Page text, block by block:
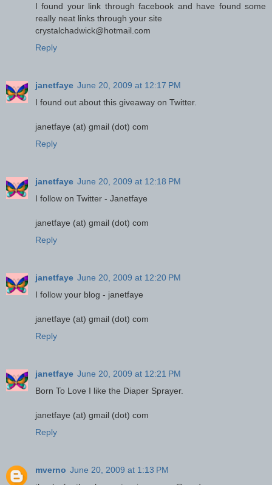
I found your link through facebook and have found some
really neat links through your site
crystalchadwick@hotmail.com
Reply
janetfaye June 20, 2009 at 12:17 PM
I found out about this giveaway on Twitter.
janetfaye (at) gmail (dot) com
Reply
janetfaye June 20, 2009 at 12:18 PM
I follow on Twitter - Janetfaye
janetfaye (at) gmail (dot) com
Reply
janetfaye June 20, 2009 at 12:20 PM
I follow your blog - janetfaye
janetfaye (at) gmail (dot) com
Reply
janetfaye June 20, 2009 at 12:21 PM
Born To Love I like the Diaper Sprayer.
janetfaye (at) gmail (dot) com
Reply
mverno June 20, 2009 at 1:13 PM